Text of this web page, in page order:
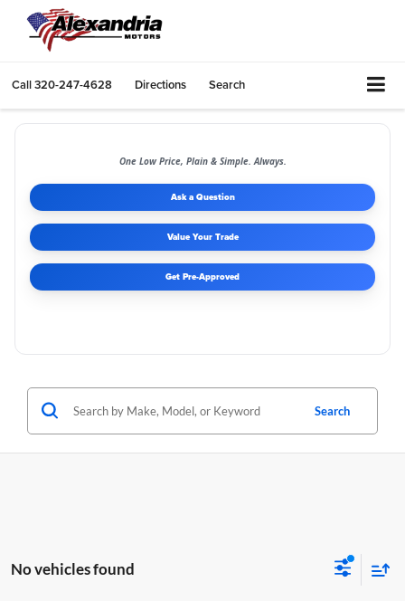
Call320-247-4628 Directions Search
One Low Price, Plain & Simple. Always.
Ask a Question
Value Your Trade
Get Pre-Approved
Search
No vehicles found